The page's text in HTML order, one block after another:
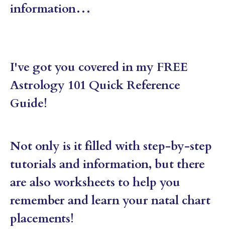
information…
I've got you covered in my FREE
Astrology 101 Quick Reference
Guide!
Not only is it filled with step-by-step
tutorials and information, but there
are also worksheets to help you
remember and learn your natal chart
placements!